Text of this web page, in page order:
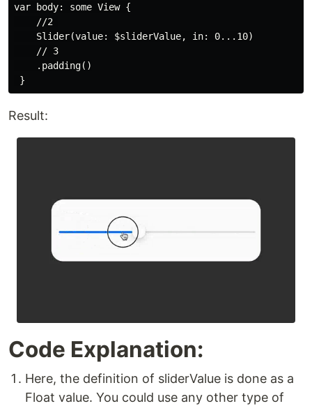
var body: some View {
    //2
    Slider(value: $sliderValue, in: 0...10)
    // 3
    .padding()
Result:
Code Explanation:
Here, the definition of sliderValue is done as a
Float value. You could use any other type of